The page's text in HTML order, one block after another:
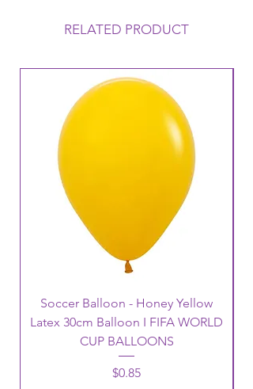
Function, it will Float uo to 12 hours
exposed to. Warm to Hot
temperatures mean that the balloon
loses its Helium a lot faster and
therefore its Float time will reduce.
Warm temperatures can also cause
the balloon to oxidise (go like a
velvet finish).
RELATED PRODUCT
Soccer Balloon - Honey Yellow
Latex 30cm Balloon I FIFA WORLD
CUP BALLOONS
Price
$0.85